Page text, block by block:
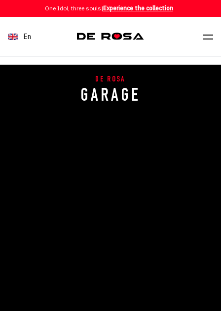
Skip to contentOne Idol, three souls|Experience the collection
En
DE ROSA
GARAGE